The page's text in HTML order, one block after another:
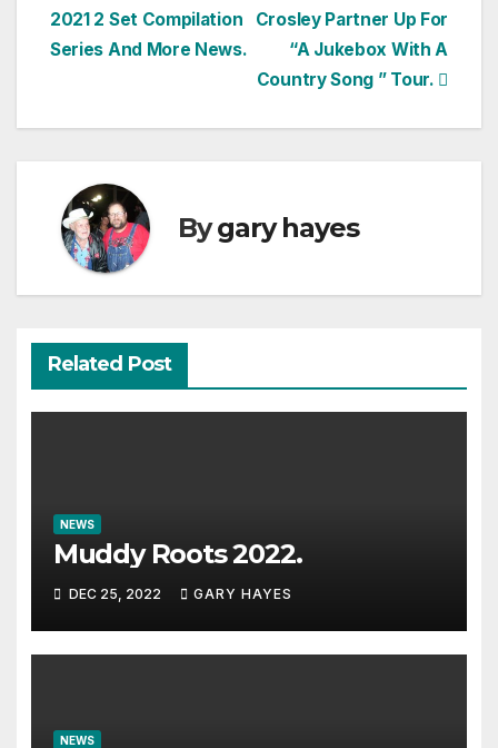
navigation
Crosley Partner Up For
“A Jukebox With A
Country Song ” Tour.
2021 2 Set Compilation
Series And More News.
Bygary hayes
Related Post
NEWS
Muddy Roots 2022.
DEC 25, 2022 GARY HAYES
NEWS